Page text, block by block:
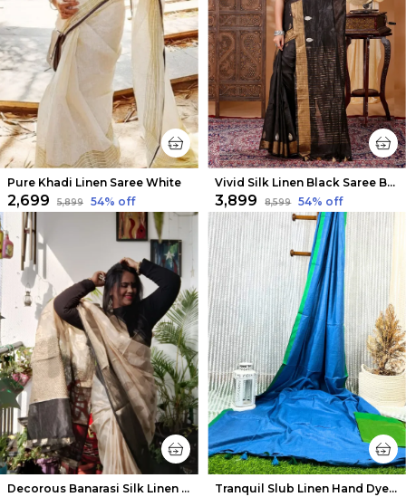
Pure Khadi Linen Saree White
₹2,699 ₹5,899 54% off
Vivid Silk Linen Black Saree Buta
₹3,899 ₹8,599 54% off
Decorous Banarasi Silk Linen Cream Handloom Saree Tranquil Slub Linen Hand Dyed Blue Saree